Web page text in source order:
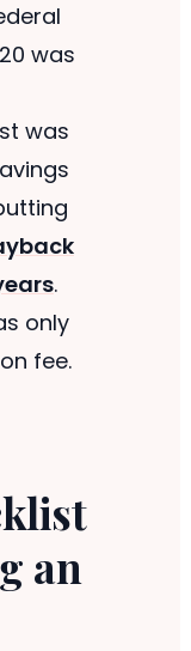
was
was
.
only
fee.
an